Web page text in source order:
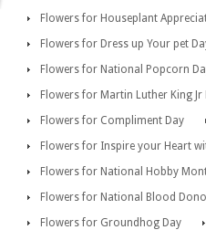
Flowers for Houseplant
Flowers for Dress up Your pet
Flowers for National Popcorn
Flowers for Martin Luther King Jr
Flowers for Compliment Day
Flowers for Inspire your Heart
Flowers for National Hobby
Flowers for National Blood
Flowers for Groundhog Day